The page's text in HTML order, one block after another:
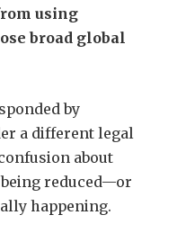
using
broad global
by
a different legal
about
reduced—or
happening.